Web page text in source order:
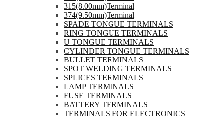
315(8.00mm)Terminal
374(9.50mm)Terminal
SPADE TONGUE TERMINALS
RING TONGUE TERMINALS
U TONGUE TERMINALS
CYLINDER TONGUE TERMINALS
BULLET TERMINALS
SPOT WELDING TERMINALS
SPLICES TERMINALS
LAMP TERMINALS
FUSE TERMINALS
BATTERY TERMINALS
TERMINALS FOR ELECTRONICS